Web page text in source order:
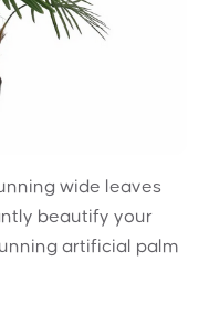
wide leaves
beautify your
artificial palm